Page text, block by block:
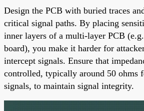
Design the PCB with buried traces
critical signal paths. By placing
inner layers of a multi-layer PCB
board), you make it harder for
intercept signals. Ensure that
controlled, typically around 50 ohms
signals, to maintain signal integrity.